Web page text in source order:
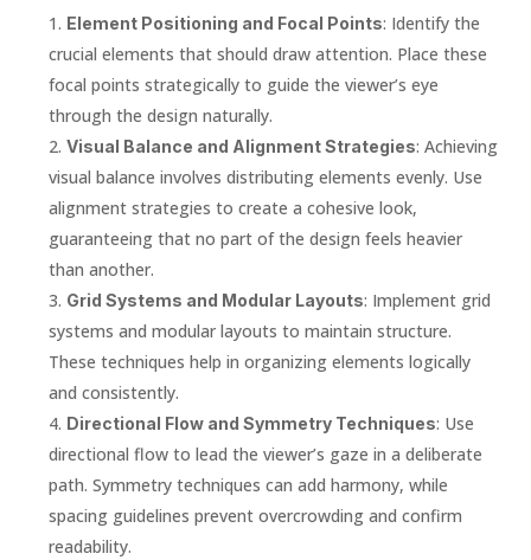
Element Positioning and Focal Points: Identify the
crucial elements that should draw attention. Place these
focal points strategically to guide the viewer’s eye
through the design naturally.
Visual Balance and Alignment Strategies: Achieving
visual balance involves distributing elements evenly. Use
alignment strategies to create a cohesive look,
guaranteeing that no part of the design feels heavier
than another.
Grid Systems and Modular Layouts: Implement grid
systems and modular layouts to maintain structure.
These techniques help in organizing elements logically
and consistently.
Directional Flow and Symmetry Techniques: Use
directional flow to lead the viewer’s gaze in a deliberate
path. Symmetry techniques can add harmony, while
spacing guidelines prevent overcrowding and confirm
readability.